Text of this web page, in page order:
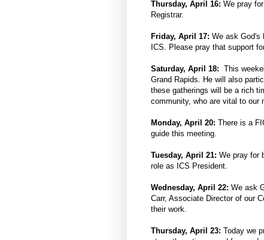
Thursday, April 16: We pray
Registrar.
Friday, April 17: We ask God's
ICS. Please pray that support
Saturday, April 18: This
Grand Rapids. He will also
these gatherings will be a rich
community, who are vital to our
Monday, April 20: There is a
guide this meeting.
Tuesday, April 21: We pray for
role as ICS President.
Wednesday, April 22: We ask
Carr, Associate Director of our
their work.
Thursday, April 23: Today we